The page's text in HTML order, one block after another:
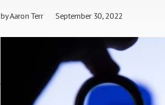
byAaron Terr September 30, 2022